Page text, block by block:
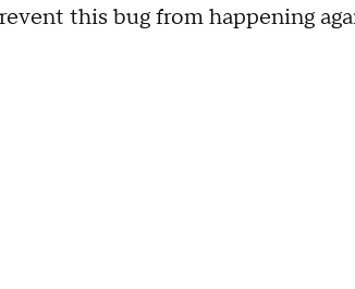
this bug from happening